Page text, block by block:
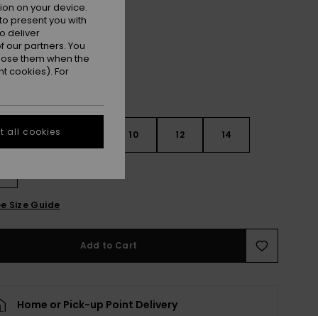
Crocus Petal Strictly Stripe
6 10 12 14
Size Guide
Add to Cart
Home or Pick-up Point Delivery
on your device.
present you with
deliver
partners. You
them when the
cookies). For
all cookies